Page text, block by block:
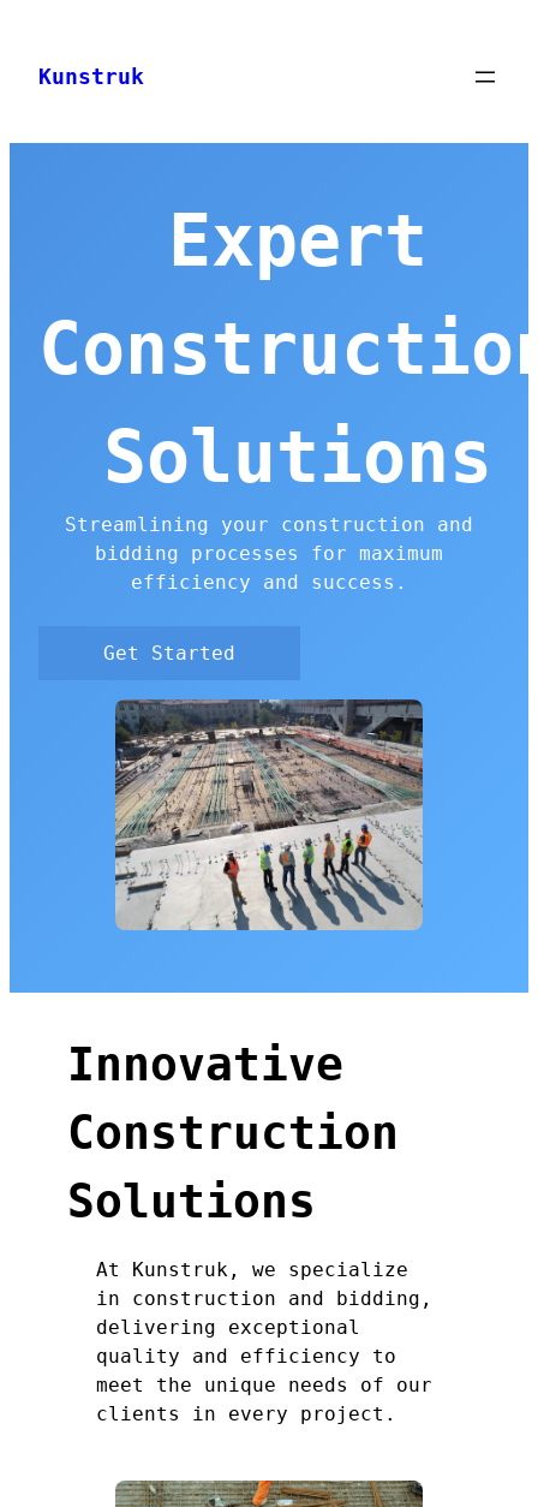
content
Kunstruk
Expert
Solutions
Streamlining your construction and
bidding processes for maximum
efficiency and success.
Get Started
Innovative
Construction
Solutions
At Kunstruk, we specialize
in construction and bidding,
delivering exceptional
quality and efficiency to
meet the unique needs of our
clients in every project.